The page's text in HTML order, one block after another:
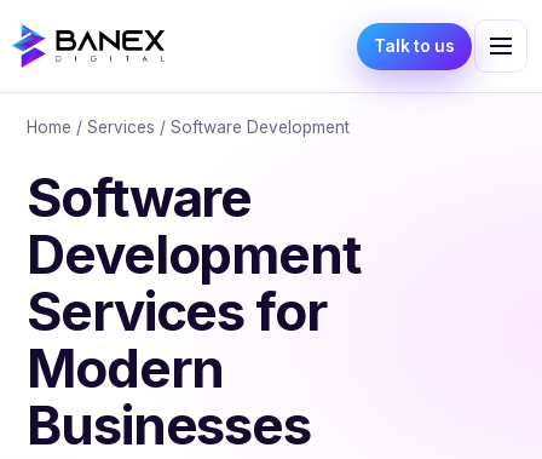
Talk to us
Home / Services / Software Development
Software
Development
Services for
Modern
Businesses